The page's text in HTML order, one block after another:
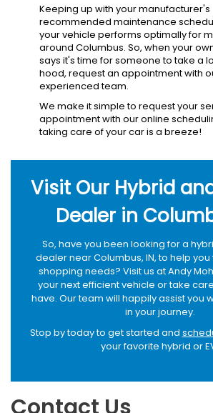
Keeping up with your manufacturer's
recommended maintenance
your vehicle performs optimally for
around Columbus. So, when your
says it's time for someone to take a
hood, request an appointment with
experienced team.
We make it simple to request your
appointment with our online
taking care of your car is a breeze!
Visit Our Hybrid
Dealer in
So, have you been looking for a
dealer near Columbus, IN, to help
shopping needs? Visit us at Andy
your next efficient vehicle or take
have. Our team will happily assist you
in your journey.
Stop by today to get started and
your favorite hybrid or